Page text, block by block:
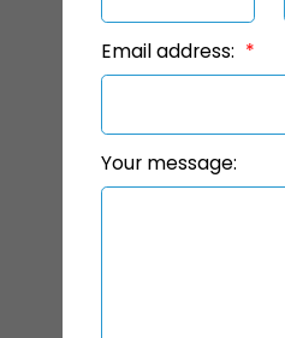
Email address:
Your message: